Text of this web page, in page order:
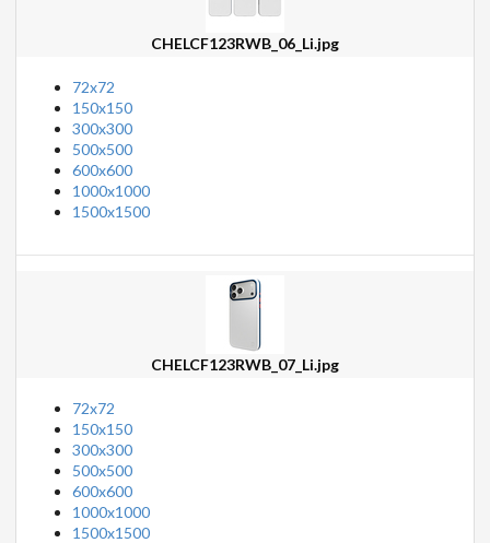
CHELCF123RWB_06_Li.jpg
72x72
150x150
300x300
500x500
600x600
1000x1000
1500x1500
CHELCF123RWB_07_Li.jpg
72x72
150x150
300x300
500x500
600x600
1000x1000
1500x1500